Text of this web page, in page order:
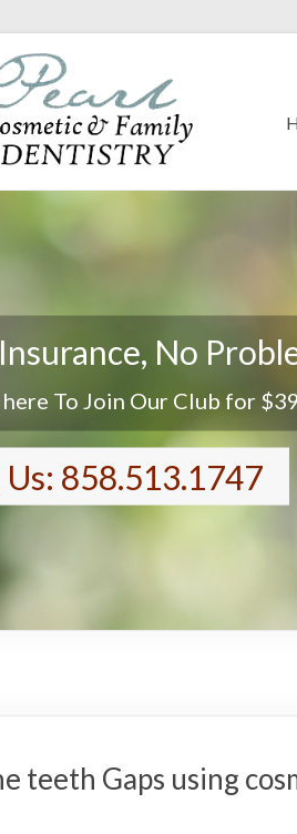
No
To Join Our Club for
Us: 858.513.1747
teeth Gaps using